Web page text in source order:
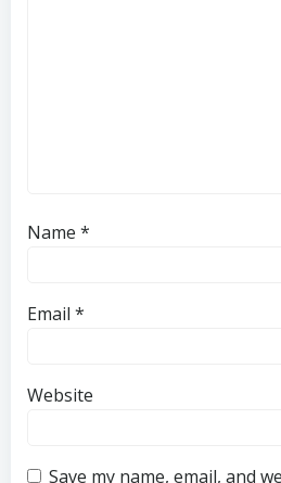
Name *
Email *
Website
Save my name, email, and